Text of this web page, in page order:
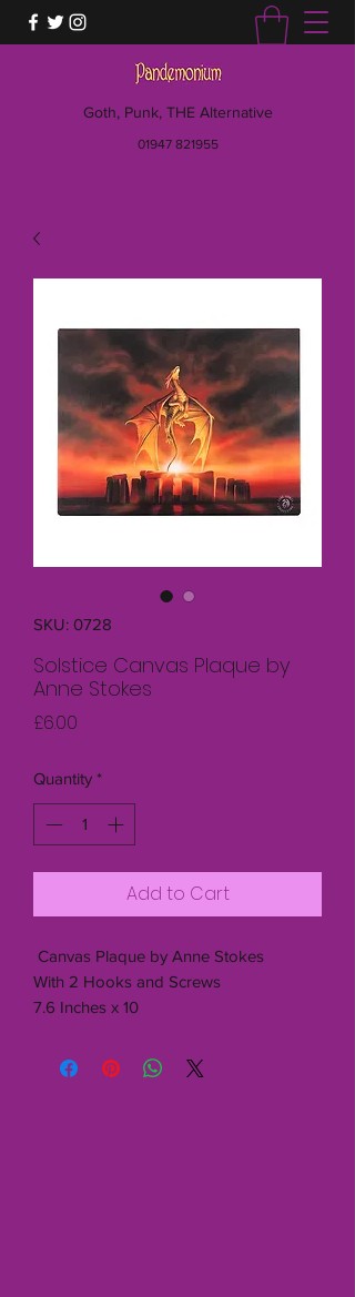
Goth, Punk, THE Alternative
01947 821955
SKU: 0728
Solstice Canvas Plaque by
Anne Stokes
£6.00
Quantity *
Add to Cart
Canvas Plaque by Anne Stokes
With 2 Hooks and Screws
7.6 Inches x 10